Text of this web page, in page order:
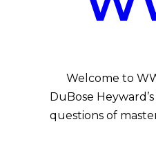
Welcome to
DuBose
questions of